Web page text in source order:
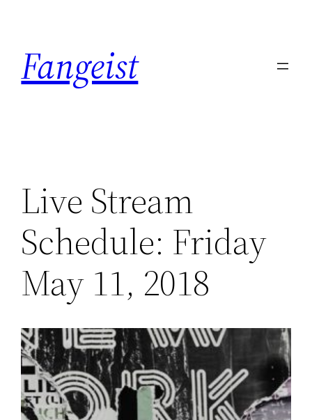
content
Fangeist
Live Stream
Schedule: Friday
May 11, 2018